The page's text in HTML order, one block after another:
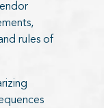
rules of